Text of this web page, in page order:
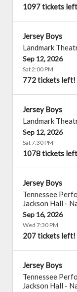
1097 tickets
Jersey Boys
Landmark
Sep 12, 2026
Sat 2:00 PM
772 tickets left!
Jersey Boys
Landmark
Sep 12, 2026
Sat 7:30 PM
1078 tickets
Jersey Boys
Tennessee
Jackson Hall -
Sep 16, 2026
Wed 7:30 PM
207 tickets left!
Jersey Boys
Tennessee
Jackson Hall -